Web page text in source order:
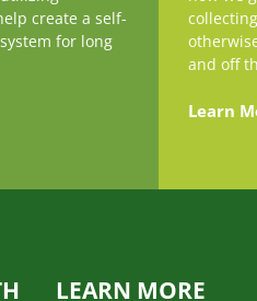
create a self-
for long
and off
Learn
LEARN MORE